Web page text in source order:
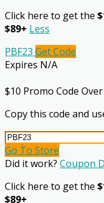
Click here to get the
$89+ Less
PBF23 Get Code
Expires N/A
$10 Promo Code
Copy this code and
Go To Store
Did it work? Coupon
Click here to get the
$89+